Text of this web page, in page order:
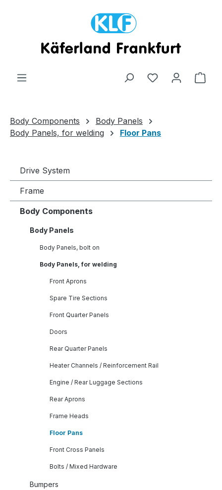
Body Components
Body Panels
Body Panels, for welding
Floor Pans
Drive System
Frame
Body Components
Body Panels
Body Panels, bolt on
Body Panels, for welding
Front Aprons
Spare Tire Sections
Front Quarter Panels
Doors
Rear Quarter Panels
Heater Channels / Reinforcement Rail
Engine / Rear Luggage Sections
Rear Aprons
Frame Heads
Floor Pans
Front Cross Panels
Bolts / Mixed Hardware
Bumpers